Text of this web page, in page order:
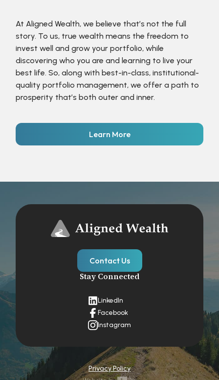
At Aligned Wealth, we believe that’s not the full
story. To us, true wealth means the freedom to
invest well and grow your portfolio, while
discovering who you are and learning to live your
best life. So, along with best-in-class, institutional-
quality portfolio management, we offer a path to
prosperity that’s both outer and inner.
Learn More
Contact Us
Stay Connected
LinkedIn
Facebook
Instagram
Privacy Policy